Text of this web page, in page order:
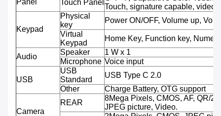
Panel
Touch Panel
Touch, signature capable, video
Keypad
Physical
key
Power ON/OFF, Volume up,
Virtual
Keypad
Home Key, Function key,
Audio
Speaker
1 W x 1
Microphone Voice input
USB
USB
Standard
USB Type C 2.0
Other
Charge Battery, OTG support
Camera
REAR
8Mega Pixels, CMOS, AF, QR/
JPEG picture, Video.